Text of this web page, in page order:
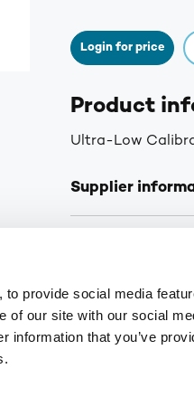
provide social media
of our site with our social
that you’ve
Login for price
Product
Ultra-Low
Supplier
curbside delivery
you of the status
for orders over